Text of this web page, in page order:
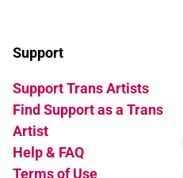
Support
Support Trans Artists
Find Support as a Trans
Artist
Help & FAQ
Terms of Use